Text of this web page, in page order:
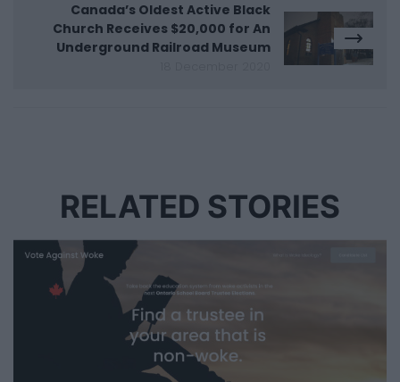
Canada’s Oldest Active Black
Church Receives $20,000 for An
Underground Railroad Museum
RELATED STORIES